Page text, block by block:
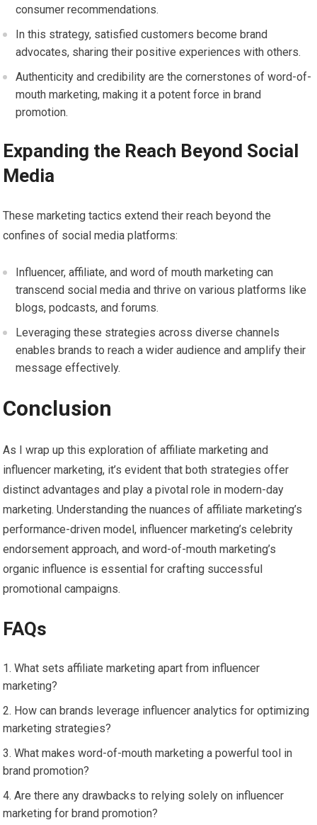
consumer recommendations.
In this strategy, satisfied customers become brand
advocates, sharing their positive experiences with others.
Authenticity and credibility are the cornerstones of word-of-
mouth marketing, making it a potent force in brand
promotion.
Expanding the Reach Beyond Social
Media
These marketing tactics extend their reach beyond the
confines of social media platforms:
Influencer, affiliate, and word of mouth marketing can
transcend social media and thrive on various platforms like
blogs, podcasts, and forums.
Leveraging these strategies across diverse channels
enables brands to reach a wider audience and amplify their
message effectively.
Conclusion
As I wrap up this exploration of affiliate marketing and
influencer marketing, it’s evident that both strategies offer
distinct advantages and play a pivotal role in modern-day
marketing. Understanding the nuances of affiliate marketing’s
performance-driven model, influencer marketing’s celebrity
endorsement approach, and word-of-mouth marketing’s
organic influence is essential for crafting successful
promotional campaigns.
FAQs
What sets affiliate marketing apart from influencer
marketing?
How can brands leverage influencer analytics for optimizing
marketing strategies?
What makes word-of-mouth marketing a powerful tool in
brand promotion?
Are there any drawbacks to relying solely on influencer
marketing for brand promotion?